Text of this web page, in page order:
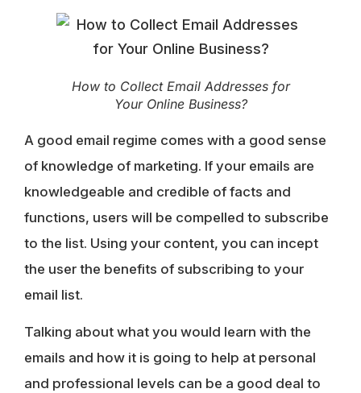
How to Collect Email Addresses for
Your Online Business?
A good email regime comes with a good sense
of knowledge of marketing. If your emails are
knowledgeable and credible of facts and
functions, users will be compelled to subscribe
to the list. Using your content, you can incept
the user the benefits of subscribing to your
email list.
Talking about what you would learn with the
emails and how it is going to help at personal
and professional levels can be a good deal to